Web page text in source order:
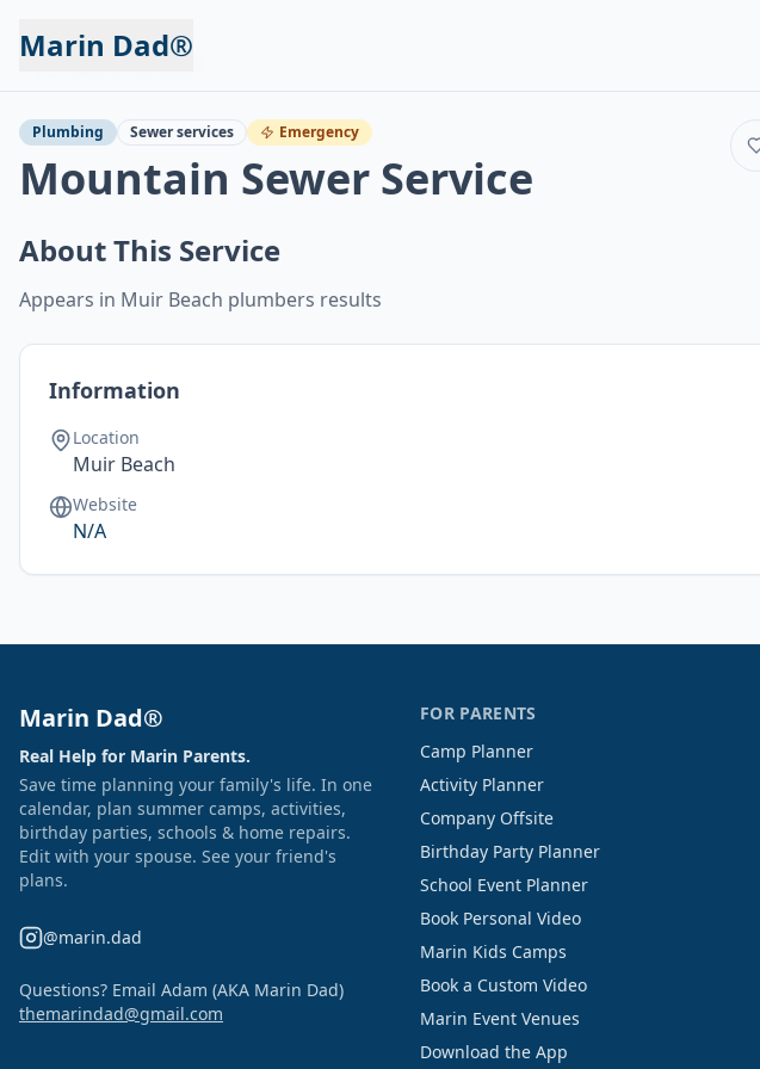
Marin Dad®
Back to Services
Plumbing Sewer services Emergency
Mountain Sewer Service
About This Service
Appears in Muir Beach plumbers results
Information
Location
Muir Beach
Website
N/A
Marin Dad®
Real Help for Marin Parents.
Save time planning your family's life. In one
calendar, plan summer camps, activities,
birthday parties, schools & home repairs.
Edit with your spouse. See your friend's
plans.
@marin.dad
Questions? Email Adam (AKA Marin Dad)
themarindad@gmail.com
FOR PARENTS
Camp Planner
Activity Planner
Company Offsite
Birthday Party Planner
School Event Planner
Book Personal Video
Marin Kids Camps
Book a Custom Video
Marin Event Venues
Download the App